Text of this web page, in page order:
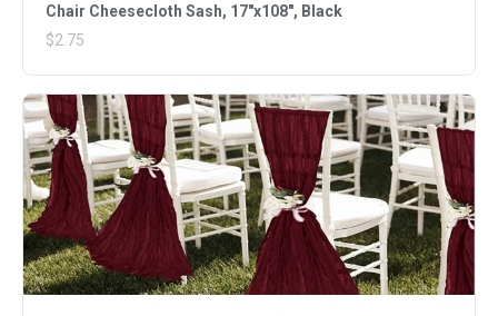
Chair Cheesecloth Sash, 17"x108", Black
$2.75